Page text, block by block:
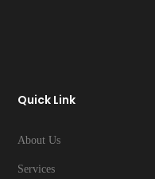
Quick Link
About Us
Services